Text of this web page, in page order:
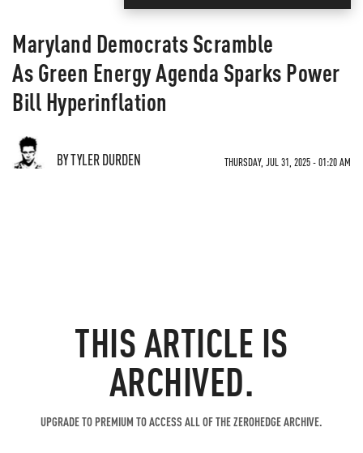
Maryland Democrats Scramble
As Green Energy Agenda Sparks Power
Bill Hyperinflation
BY TYLER DURDEN THURSDAY, JUL 31, 2025 - 01:20 AM
THIS ARTICLE IS
ARCHIVED.
UPGRADE TO PREMIUM TO ACCESS ALL OF THE ZEROHEDGE ARCHIVE.